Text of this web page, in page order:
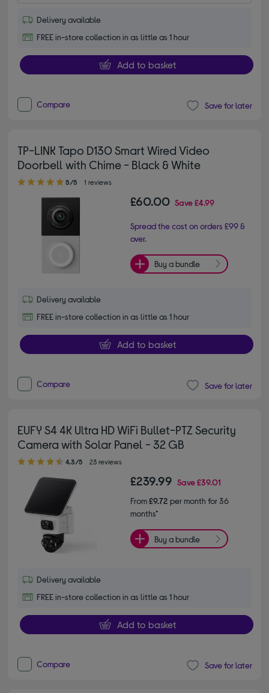
Delivery available
FREE in-store collection in as little as 1 hour
Add to basket
Compare Save for later
TP-LINK Tapo D130 Smart Wired Video
Doorbell with Chime - Black & White
5.00 out of 5 stars
5/5 1 reviews
£60.00 Save£4.99
Spread the cost on orders £99 &
over.
Buy a bundle
Delivery available
FREE in-store collection in as little as 1 hour
Add to basket
Compare Save for later
EUFY S4 4K Ultra HD WiFi Bullet-PTZ Security
Camera with Solar Panel - 32 GB
4.30 out of 5 stars
4.3/5 23 reviews
£239.99 Save£39.01
From£9.72 per month for 36
months*
Buy a bundle
Delivery available
FREE in-store collection in as little as 1 hour
Add to basket
Compare Save for later